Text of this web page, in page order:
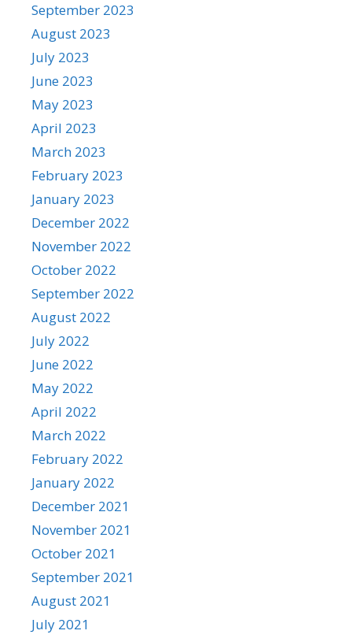
September 2023
August 2023
July 2023
June 2023
May 2023
April 2023
March 2023
February 2023
January 2023
December 2022
November 2022
October 2022
September 2022
August 2022
July 2022
June 2022
May 2022
April 2022
March 2022
February 2022
January 2022
December 2021
November 2021
October 2021
September 2021
August 2021
July 2021